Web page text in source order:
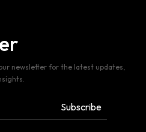
newsletter for the latest updates,